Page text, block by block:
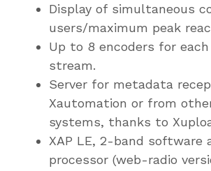
Display of simultaneous
users/maximum peak
Up to 8 encoders for each
stream.
Server for metadata
Xautomation or from
systems, thanks to
XAP LE, 2-band software
processor (web-radio